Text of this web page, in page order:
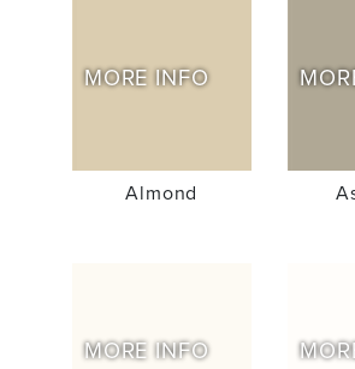
MORE INFO
Almond
MORE INFO